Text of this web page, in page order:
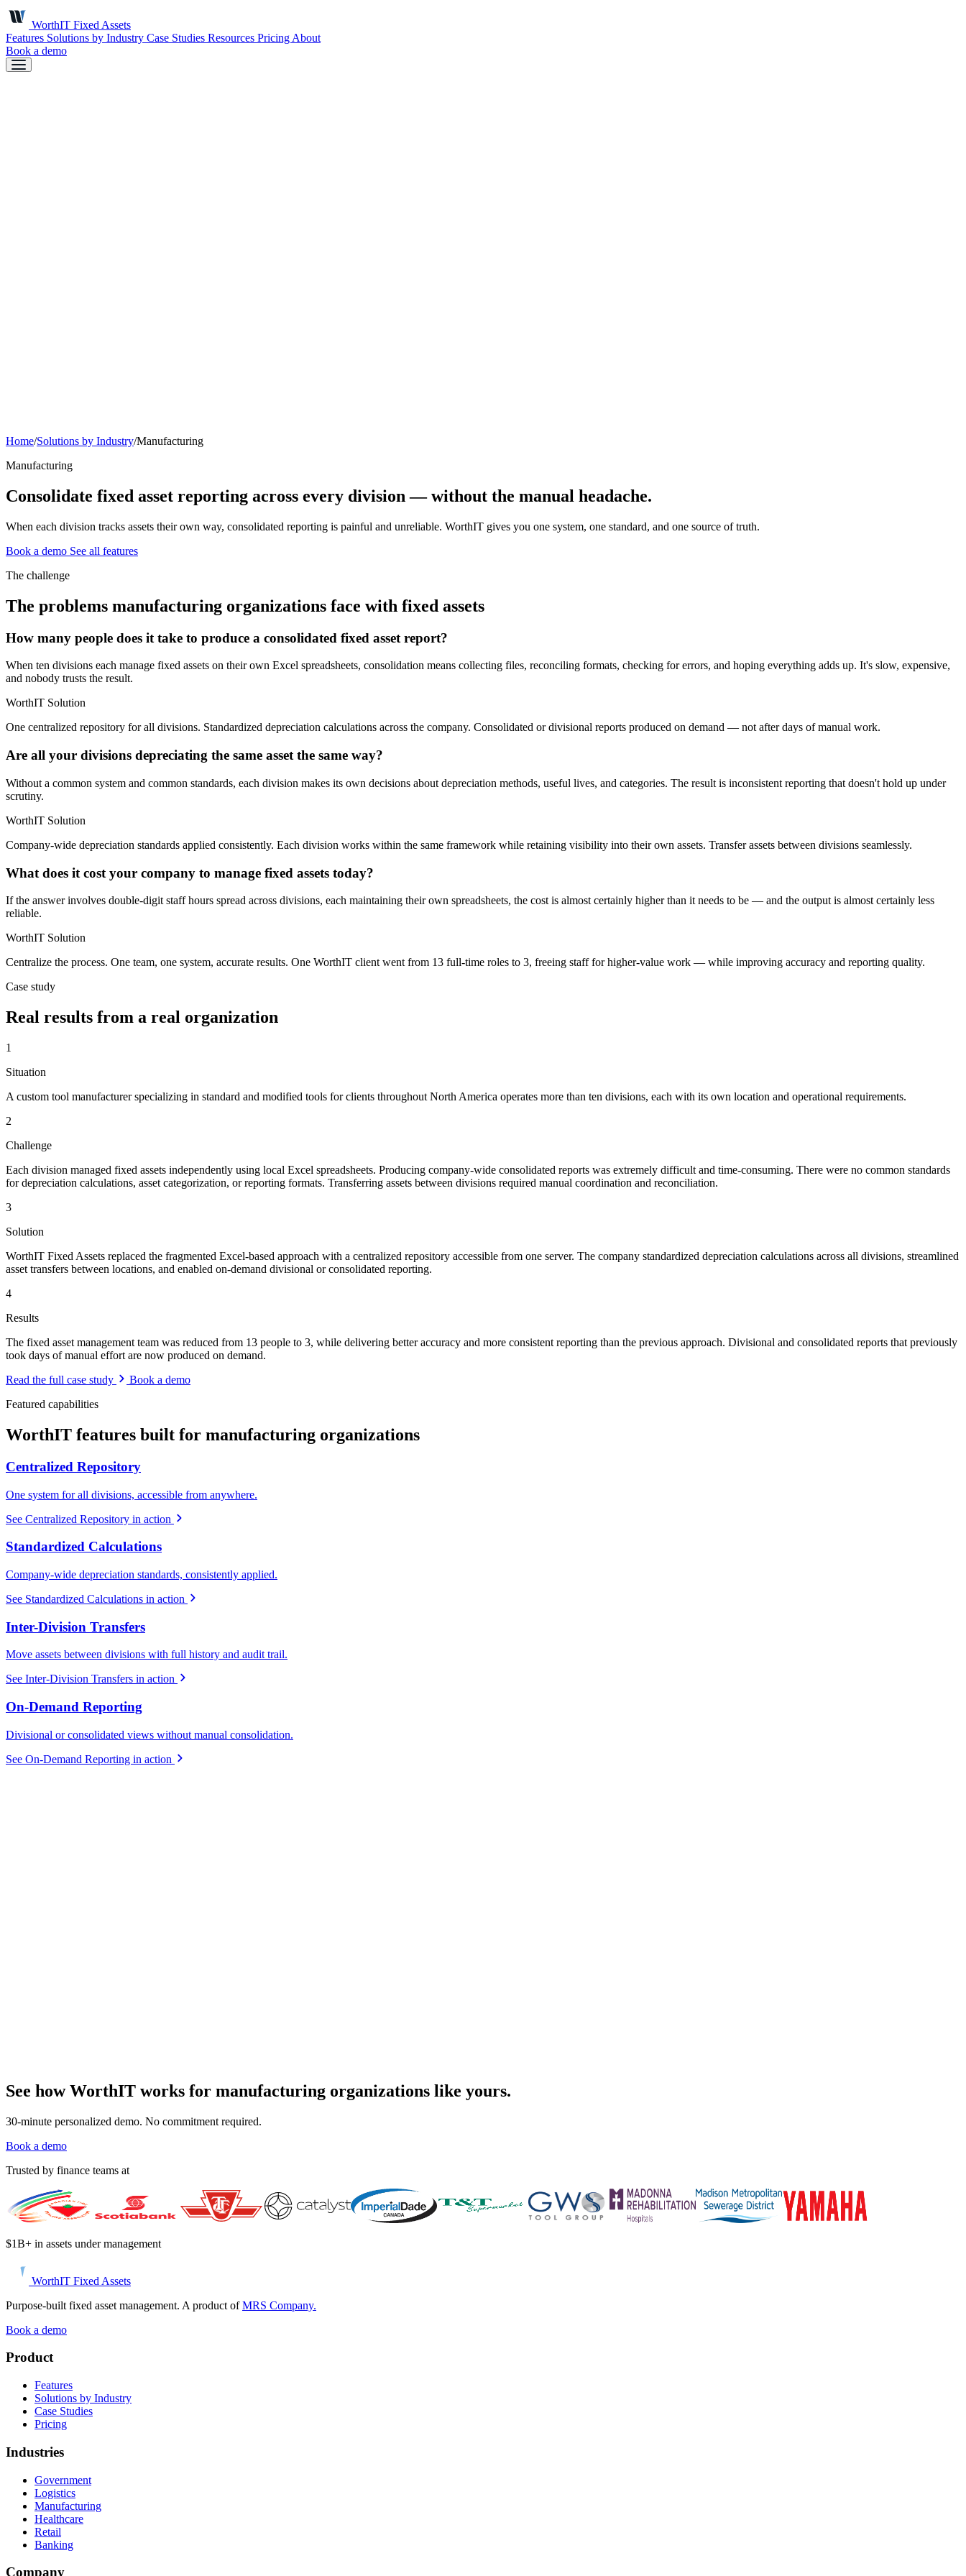
WorthIT Fixed Assets
Features Solutions by Industry Case Studies Resources Pricing About
Book a demo
Home/Solutions by Industry/Manufacturing
Manufacturing
Consolidate fixed asset reporting across every division — without the manual headache.
When each division tracks assets their own way, consolidated reporting is painful and unreliable. WorthIT gives you one system, one standard, and one source of truth.
Book a demo See all features
The challenge
The problems manufacturing organizations face with fixed assets
How many people does it take to produce a consolidated fixed asset report?
When ten divisions each manage fixed assets on their own Excel spreadsheets, consolidation means collecting files, reconciling formats, checking for errors, and hoping everything adds up. It's slow, expensive,
and nobody trusts the result.
WorthIT Solution
One centralized repository for all divisions. Standardized depreciation calculations across the company. Consolidated or divisional reports produced on demand — not after days of manual work.
Are all your divisions depreciating the same asset the same way?
Without a common system and common standards, each division makes its own decisions about depreciation methods, useful lives, and categories. The result is inconsistent reporting that doesn't hold up under
scrutiny.
WorthIT Solution
Company-wide depreciation standards applied consistently. Each division works within the same framework while retaining visibility into their own assets. Transfer assets between divisions seamlessly.
What does it cost your company to manage fixed assets today?
If the answer involves double-digit staff hours spread across divisions, each maintaining their own spreadsheets, the cost is almost certainly higher than it needs to be — and the output is almost certainly less
reliable.
WorthIT Solution
Centralize the process. One team, one system, accurate results. One WorthIT client went from 13 full-time roles to 3, freeing staff for higher-value work — while improving accuracy and reporting quality.
Case study
Real results from a real organization
1
Situation
A custom tool manufacturer specializing in standard and modified tools for clients throughout North America operates more than ten divisions, each with its own location and operational requirements.
2
Challenge
Each division managed fixed assets independently using local Excel spreadsheets. Producing company-wide consolidated reports was extremely difficult and time-consuming. There were no common standards
for depreciation calculations, asset categorization, or reporting formats. Transferring assets between divisions required manual coordination and reconciliation.
3
Solution
WorthIT Fixed Assets replaced the fragmented Excel-based approach with a centralized repository accessible from one server. The company standardized depreciation calculations across all divisions, streamlined
asset transfers between locations, and enabled on-demand divisional or consolidated reporting.
4
Results
The fixed asset management team was reduced from 13 people to 3, while delivering better accuracy and more consistent reporting than the previous approach. Divisional and consolidated reports that previously
took days of manual effort are now produced on demand.
Read the full case study
Book a demo
Featured capabilities
WorthIT features built for manufacturing organizations
Centralized Repository
One system for all divisions, accessible from anywhere.
See Centralized Repository in action
Standardized Calculations
Company-wide depreciation standards, consistently applied.
See Standardized Calculations in action
Inter-Division Transfers
Move assets between divisions with full history and audit trail.
See Inter-Division Transfers in action
On-Demand Reporting
Divisional or consolidated views without manual consolidation.
See On-Demand Reporting in action
See how WorthIT works for manufacturing organizations like yours.
30-minute personalized demo. No commitment required.
Book a demo
Trusted by finance teams at
$1B+ in assets under management
WorthIT Fixed Assets
Purpose-built fixed asset management. A product ofMRS Company.
Book a demo
Product
Features
Solutions by Industry
Case Studies
Pricing
Industries
Government
Logistics
Manufacturing
Healthcare
Retail
Banking
Company